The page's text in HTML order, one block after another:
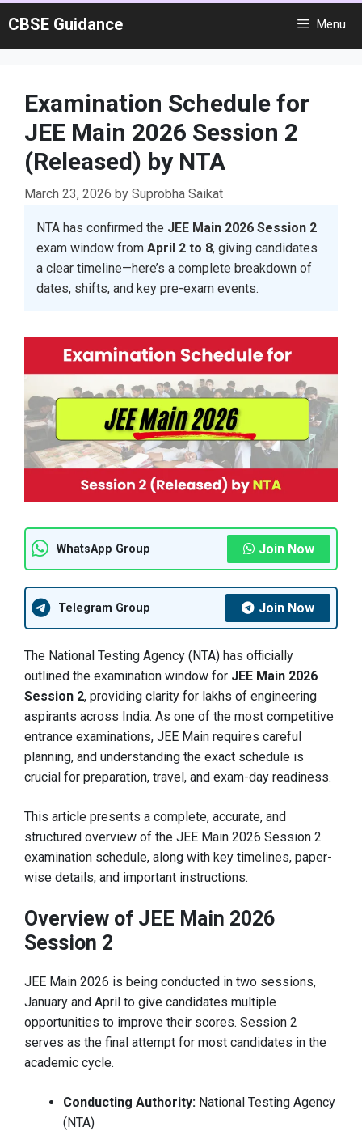
to
content
CBSE Guidance Menu
Examination Schedule for
JEE Main 2026 Session 2
(Released) by NTA
March 23, 2026 by Suprobha Saikat
NTA has confirmed the JEE Main 2026 Session 2
exam window from April 2 to 8, giving candidates
a clear timeline—here’s a complete breakdown of
dates, shifts, and key pre-exam events.
WhatsApp Group Join Now
Telegram Group Join Now
The National Testing Agency (NTA) has officially
outlined the examination window for JEE Main 2026
Session 2, providing clarity for lakhs of engineering
aspirants across India. As one of the most competitive
entrance examinations, JEE Main requires careful
planning, and understanding the exact schedule is
crucial for preparation, travel, and exam-day readiness.
This article presents a complete, accurate, and
structured overview of the JEE Main 2026 Session 2
examination schedule, along with key timelines, paper-
wise details, and important instructions.
Overview of JEE Main 2026
Session 2
JEE Main 2026 is being conducted in two sessions,
January and April to give candidates multiple
opportunities to improve their scores. Session 2
serves as the final attempt for most candidates in the
academic cycle.
Conducting Authority: National Testing Agency
(NTA)